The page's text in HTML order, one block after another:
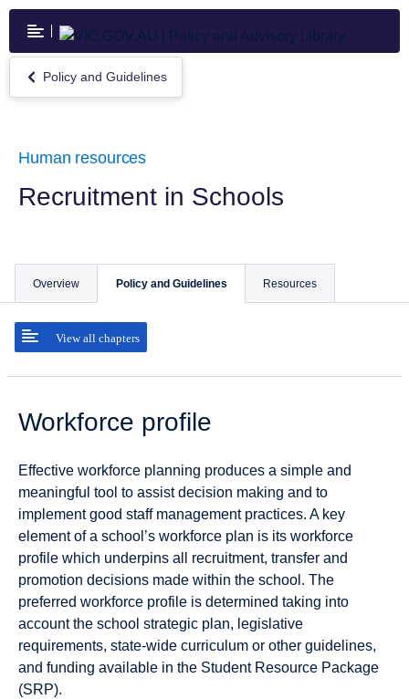
Skip
main
content
Return
to
Guidelines
Policy and Guidelines
Human resources
Recruitment in Schools
Overview Policy and Guidelines
View all chapters
Resources
Workforce profile
Effective workforce planning produces a simple and
meaningful tool to assist decision making and to
implement good staff management practices. A key
element of a school’s workforce plan is its workforce
profile which underpins all recruitment, transfer and
promotion decisions made within the school. The
preferred workforce profile is determined taking into
account the school strategic plan, legislative
requirements, state-wide curriculum or other guidelines,
and funding available in the Student Resource Package
(SRP).